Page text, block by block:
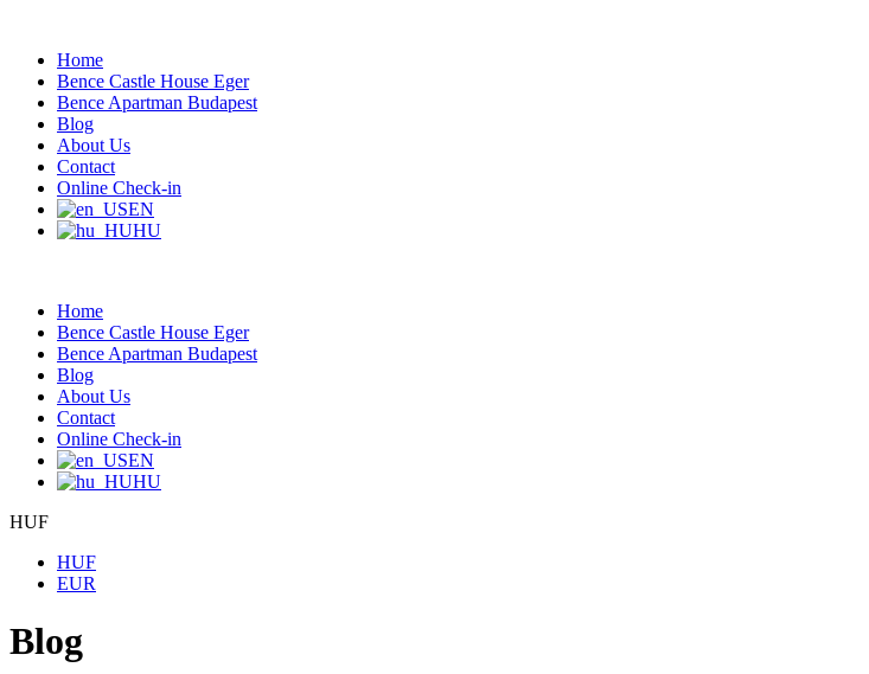
Home
Bence Castle House Eger
Bence Apartman Budapest
Blog
About Us
Contact
Online Check-in
EN
HU
Home
Bence Castle House Eger
Bence Apartman Budapest
Blog
About Us
Contact
Online Check-in
EN
HU
HUF
HUF
EUR
Blog